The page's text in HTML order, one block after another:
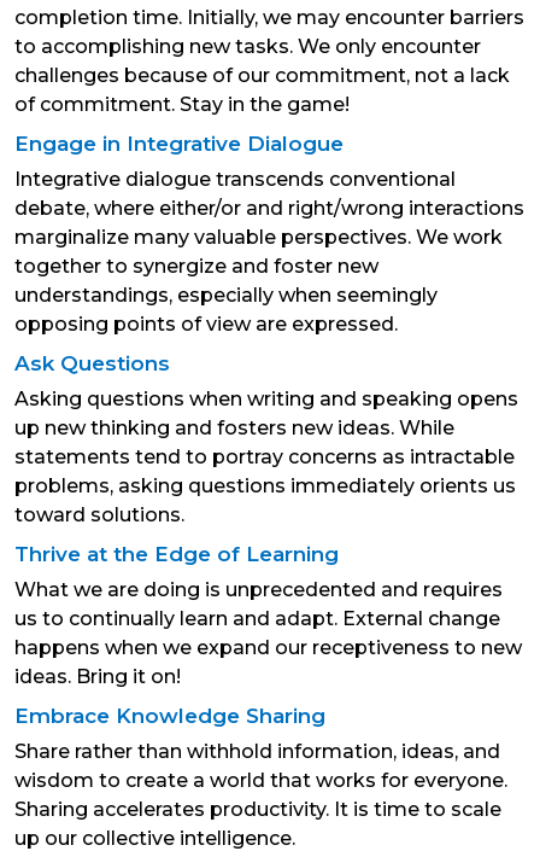
completion time. Initially, we may encounter barriers
to accomplishing new tasks. We only encounter
challenges because of our commitment, not a lack
of commitment. Stay in the game!
Engage in Integrative Dialogue
Integrative dialogue transcends conventional
debate, where either/or and right/wrong interactions
marginalize many valuable perspectives. We work
together to synergize and foster new
understandings, especially when seemingly
opposing points of view are expressed.
Ask Questions
Asking questions when writing and speaking opens
up new thinking and fosters new ideas. While
statements tend to portray concerns as intractable
problems, asking questions immediately orients us
toward solutions.
Thrive at the Edge of Learning
What we are doing is unprecedented and requires
us to continually learn and adapt. External change
happens when we expand our receptiveness to new
ideas. Bring it on!
Embrace Knowledge Sharing
Share rather than withhold information, ideas, and
wisdom to create a world that works for everyone.
Sharing accelerates productivity. It is time to scale
up our collective intelligence.